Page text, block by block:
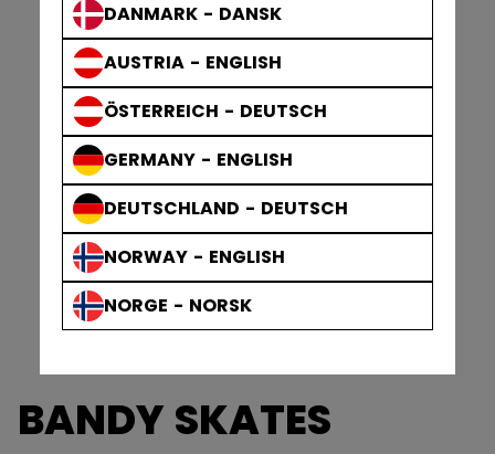
DANMARK - DANSK
AUSTRIA - ENGLISH
ÖSTERREICH - DEUTSCH
GERMANY - ENGLISH
DEUTSCHLAND - DEUTSCH
NORWAY - ENGLISH
NORGE - NORSK
BANDY SKATES